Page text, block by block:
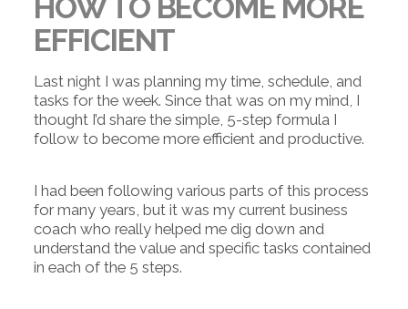
EFFICIENT
Last night I was planning my time, schedule, and
tasks for the week. Since that was on my mind, I
thought I’d share the simple, 5-step formula I
follow to become more efficient and productive.
I had been following various parts of this process
for many years, but it was my current business
coach who really helped me dig down and
understand the value and specific tasks contained
in each of the 5 steps.